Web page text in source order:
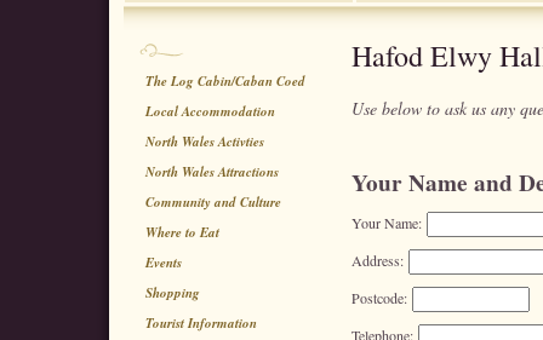
The Log Cabin/Caban Coed
Local Accommodation
North Wales Activties
North Wales Attractions
Community and Culture
Where to Eat
Events
Shopping
Tourist Information
Hafod Elwy
Use below to ask us any
Your Name and
Your Name:
Address:
Postcode:
Telephone: